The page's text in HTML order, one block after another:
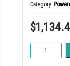
Category